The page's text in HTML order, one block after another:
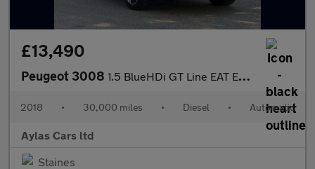
£13,490
Peugeot 3008 1.5 BlueHDi GT Line EAT Euro 6 (s/s) 5dr
2018 • 30,000 miles • Diesel • Automatic
Aylas Cars ltd
Staines